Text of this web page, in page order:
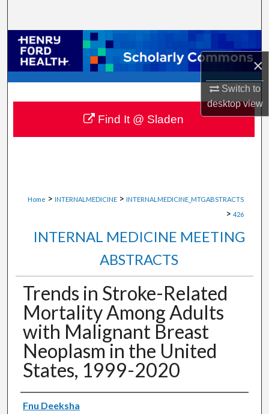
×
Switch to
desktopview
Browse Collections
My Account
About
Digital Commons Network™
Home > INTERNALMEDICINE > INTERNALMEDICINE_MTGABSTRACTS
> 426
INTERNAL MEDICINE MEETING
ABSTRACTS
Trends in Stroke-Related
Mortality Among Adults
with Malignant Breast
Neoplasm in the United
States, 1999-2020
Authors
Fnu Deeksha
Find It @ Sladen